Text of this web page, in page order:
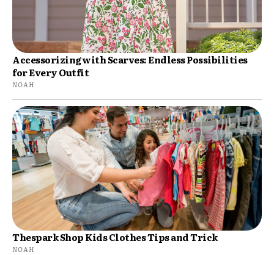
Accessorizing with Scarves: Endless Possibilities
for Every Outfit
NOAH
Thespark Shop Kids Clothes Tips and Trick
NOAH